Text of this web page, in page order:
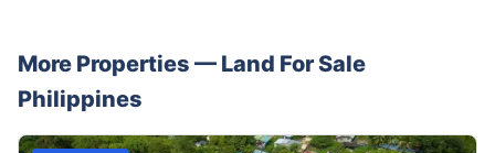
More Properties — Land For Sale
Philippines